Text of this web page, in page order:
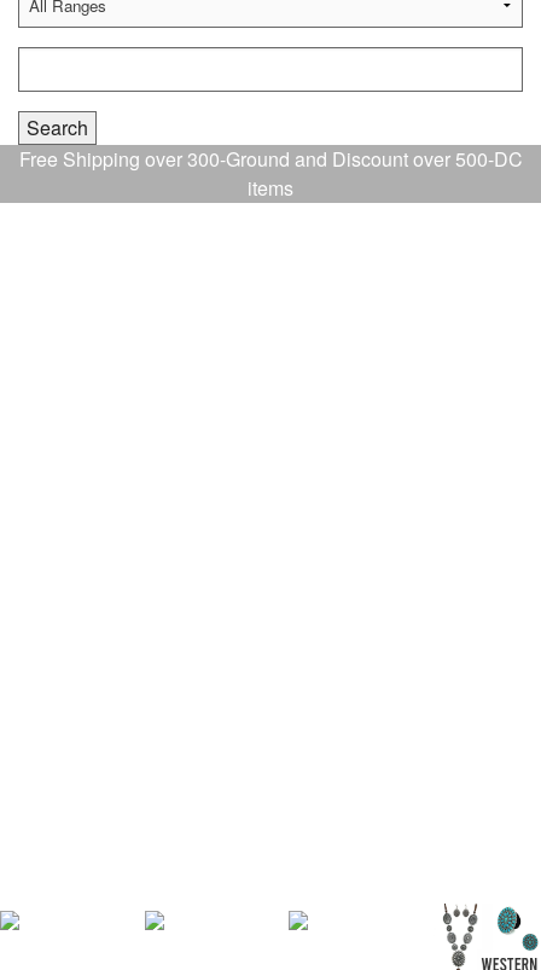
Free Shipping over 300-Ground and Discount over 500-DC
items